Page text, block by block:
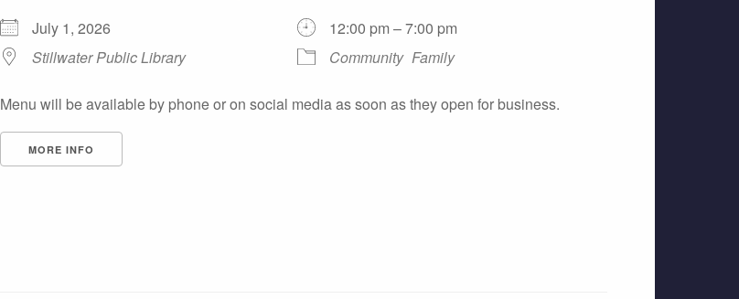
July 1, 2026
12:00 pm – 7:00 pm
Stillwater Public Library
Community Family
Menu will be available by phone or on social media as soon as they open for business.
MORE INFO